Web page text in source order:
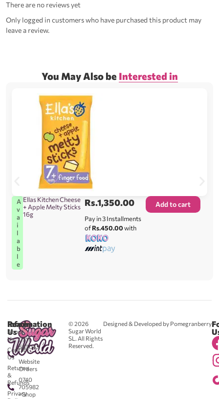
There are no reviews yet
Only logged in customers who have purchased this product may
leave a review.
You May Also be Interested in
A
v
a
i
l
a
b
l
e
Ellas Kitchen Cheese
+ Apple Melty Sticks
16g
Rs.1,350.00
Pay in 3 Installments
ofRs.450.00with
Add to cart
© 2026
Sugar World
SL. All Rights
Reserved.
Designed & Developed by Pomegranberry
Reach
Us
0711
583043
-
Website
Orders
0740
705982
- Shop
Information
About
Us
Contact
Us
Returns
&
Refunds
Privacy